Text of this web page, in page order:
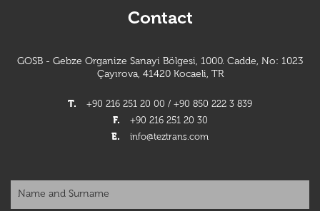
Contact
GOSB - Gebze Organize Sanayi Bölgesi, 1000. Cadde, No: 1023
Çayırova, 41420 Kocaeli, TR
T.
+90 216 251 20 00 / +90 850 222 3 839
F.
+90 216 251 20 30
E.
info@teztrans.com